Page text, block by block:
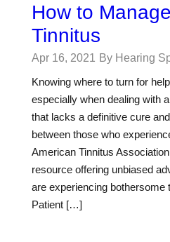
How to
Tinnitus
Apr 16, 2021 By Hearing
Knowing where to turn for
especially when dealing with
that lacks a definitive cure
between those who
American Tinnitus
resource offering unbiased
are experiencing bothersome
Patient […]